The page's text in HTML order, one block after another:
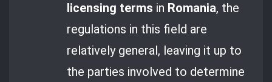
licensing terms in Romania, the
regulations in this field are
relatively general, leaving it up to
the parties involved to determine